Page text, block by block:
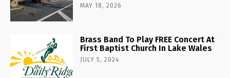
MAY 18, 2026
Brass Band To Play FREE Concert At
First Baptist Church In Lake Wales
JULY 5, 2024